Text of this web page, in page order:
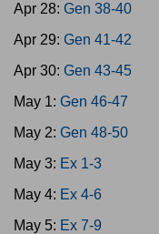
Apr 28: Gen 38-40
Apr 29: Gen 41-42
Apr 30: Gen 43-45
May 1: Gen 46-47
May 2: Gen 48-50
May 3: Ex 1-3
May 4: Ex 4-6
May 5: Ex 7-9